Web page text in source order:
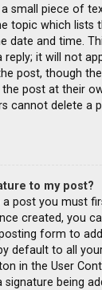
small piece of
topic which lists
date and time.
reply; it will not
post, though
post at their
cannot delete a
to my post?
post you must
created, you
form to
default to all
in the User
being